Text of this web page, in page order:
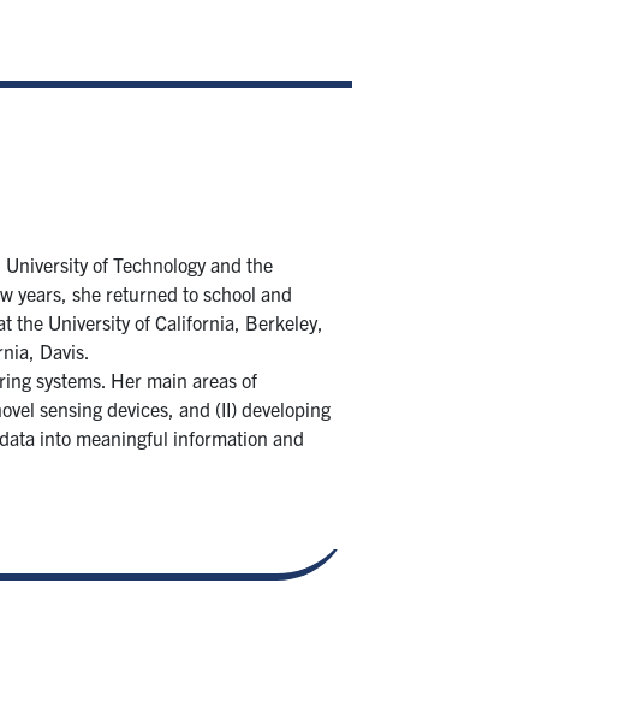
of Technology and the
years, she returned to school and
the University of California, Berkeley,
Davis.
systems. Her main areas of
sensing devices, and (II) developing
into meaningful information and